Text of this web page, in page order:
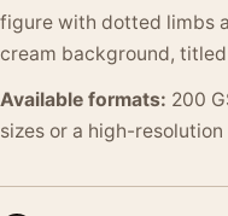
figure with dotted limbs
cream background,
Available formats: 200
sizes or a high-